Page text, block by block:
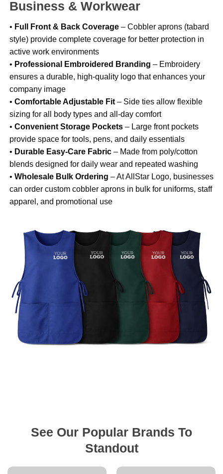
Business & Workwear
• Full Front & Back Coverage – Cobbler aprons (tabard
style) provide complete coverage for better protection in
active work environments
• Professional Embroidered Branding – Embroidery
ensures a durable, high-quality logo that enhances your
company image
• Comfortable Adjustable Fit – Side ties allow flexible
sizing for all body types and all-day comfort
• Convenient Storage Pockets – Large front pockets
provide space for tools, pens, and daily essentials
• Durable Easy-Care Fabric – Made from poly/cotton
blends designed for daily wear and repeated washing
• Wholesale Bulk Ordering – At AllStar Logo, businesses
can order custom cobbler aprons in bulk for uniforms, staff
apparel, and promotional use
See Our Popular Brands To
Standout